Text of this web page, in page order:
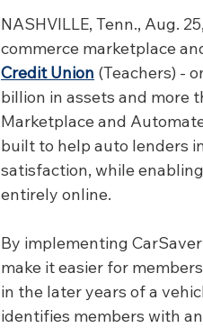
NASHVILLE, Tenn., Aug.
commerce marketplace
Credit Union (Teachers) -
billion in assets and more
Marketplace and
built to help auto lenders
satisfaction, while
entirely online.
By implementing
make it easier for
in the later years of a
identifies members with